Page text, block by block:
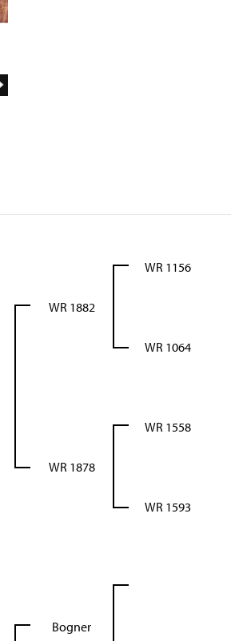
WR 1882
WR 1156
WR 1064
WR 1878
WR 1558
WR 1593
Bogner